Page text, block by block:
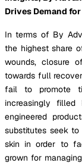
Drives Demand
In terms of By
the highest share
wounds, closure
towards full
fail to promote
increasingly
engineered
substitutes seek
skin in order to
grown for